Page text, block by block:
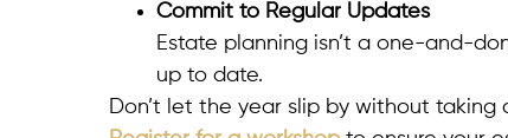
Commit to Regular Updates
Estate planning isn’t a one-and-
up to date.
Don’t let the year slip by without